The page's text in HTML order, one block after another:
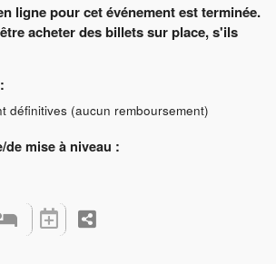
ligne pour cet événement est terminée.
acheter des billets sur place, s'ils
définitives (aucun remboursement)
mise à niveau :